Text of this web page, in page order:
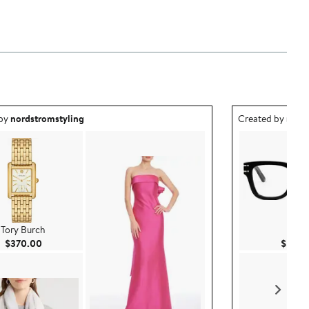
created by nordstromstyling.
nordstromstyling
Tory Burch
$370.00Current Price $370.00
Outfit idea
Created by